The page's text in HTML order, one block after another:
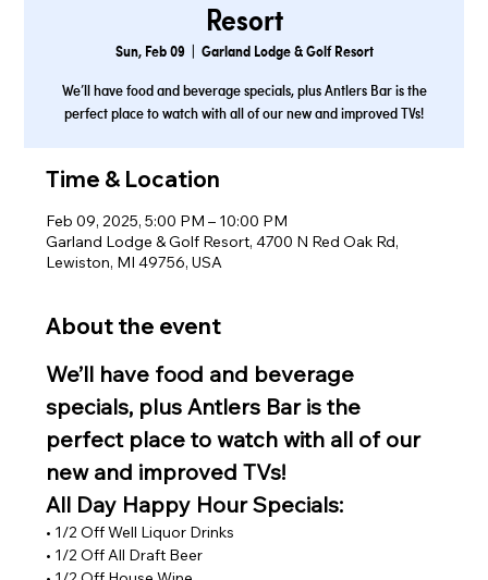
Resort
Sun, Feb 09
  |
Garland Lodge & Golf Resort
We’ll have food and beverage specials, plus Antlers Bar is the
perfect place to watch with all of our new and improved TVs!
Time & Location
Feb 09, 2025, 5:00 PM – 10:00 PM
Garland Lodge & Golf Resort, 4700 N Red Oak Rd,
Lewiston, MI 49756, USA
About the event
We’ll have food and beverage
specials, plus Antlers Bar is the
perfect place to watch with all of our
new and improved TVs!
All Day Happy Hour Specials:
• 1/2 Off Well Liquor Drinks
• 1/2 Off All Draft Beer